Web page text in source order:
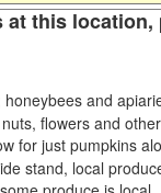
this
and
flowers and
for just pumpkins
stand, local